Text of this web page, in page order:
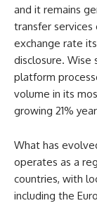
and it remains
transfer
exchange rate
disclosure. Wise
platform
volume in its
growing 21%
What has
operates as a
countries, with
including the